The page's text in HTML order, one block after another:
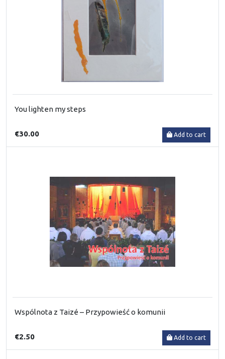
You lighten my steps
€30.00 Add to cart
Wspólnota z Taizé – Przypowieść o komunii
€2.50 Add to cart